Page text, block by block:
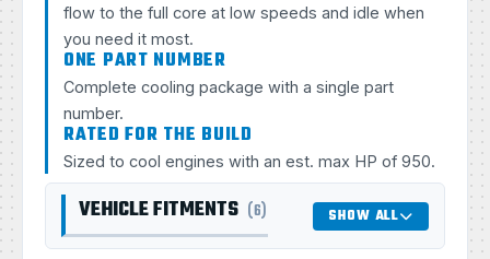
flow to the full core at low speeds and idle when
you need it most.
ONE PART NUMBER
Complete cooling package with a single part
number.
RATED FOR THE BUILD
Sized to cool engines with an est. max HP of 950.
VEHICLE FITMENTS (6) SHOW ALL